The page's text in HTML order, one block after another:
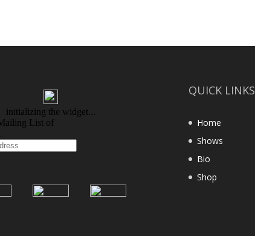
QUICK LINKS
Home
Shows
Bio
Shop